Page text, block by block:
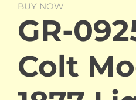
BUY NOW
GR-
Colt